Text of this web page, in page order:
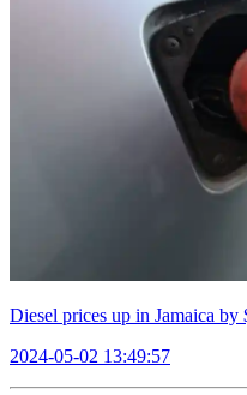
Diesel prices up in Jamaica by
2024-05-02 13:49:57